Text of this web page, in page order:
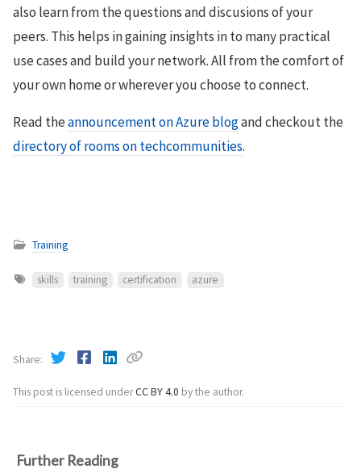
also learn from the questions and discusions of your
peers. This helps in gaining insights in to many practical
use cases and build your network. All from the comfort of
your own home or wherever you choose to connect.
Read theannouncement on Azure blogand checkout the
directory of rooms on techcommunities.
Training
skills training certification azure
This post is licensed underCC BY 4.0 by the author.
Share
Further Reading